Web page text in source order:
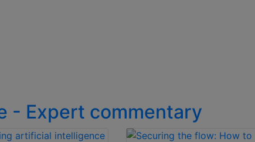
- Expert commentary